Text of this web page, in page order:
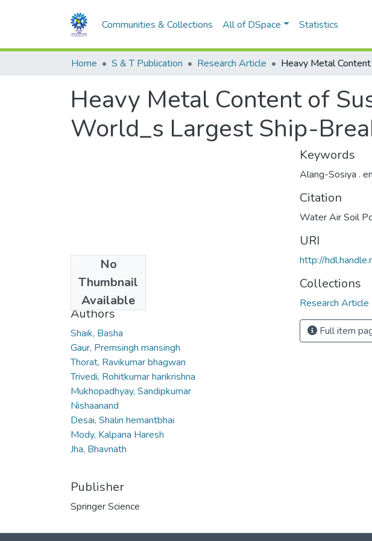
Communities & Collections All of DSpace Statistics
Home S & T Publication Research Article
Heavy Metal Content of
World_s Largest Ship-
No
Thumbnail
Available
2007
Authors
Shaik, Basha
Gaur, Premsingh mansingh
Thorat, Ravikumar bhagwan
Trivedi, Rohitkumar harikrishna
Mukhopadhyay, Sandipkumar
Nishaanand
Desai, Shalin hemantbhai
Mody, Kalpana Haresh
Jha, Bhavnath
Publisher
Springer Science
Keywords
Alang-Sosiya .
Citation
Water Air Soil
URI
http://
Collections
Research Article
Full item